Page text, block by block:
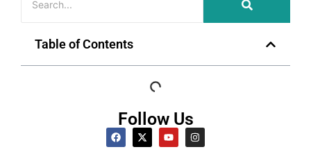
Table of Contents
Follow Us